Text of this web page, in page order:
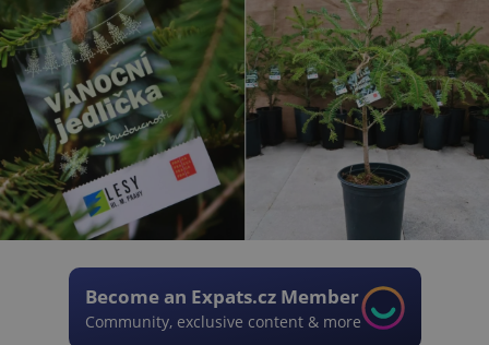
Become an Expats.cz Member
Community, exclusive content & more